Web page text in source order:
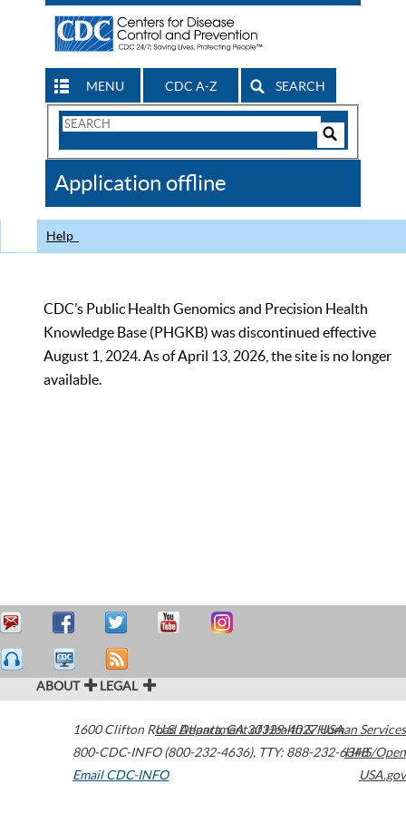
MENU CDC A-Z SEARCH
Search
CDC
Application offline
Help
CDC’s Public Health Genomics and Precision Health
Knowledge Base (PHGKB) was discontinued effective
August 1, 2024. As of April 13, 2026, the site is no longer
available.
ABOUT LEGAL
1600 Clifton Road Atlanta,GA30329-4027USA
800-CDC-INFO (800-232-4636), TTY: 888-232-6348
Email CDC-INFO
U.S. Department of Health & Human Services
HHS/Open
USA.gov